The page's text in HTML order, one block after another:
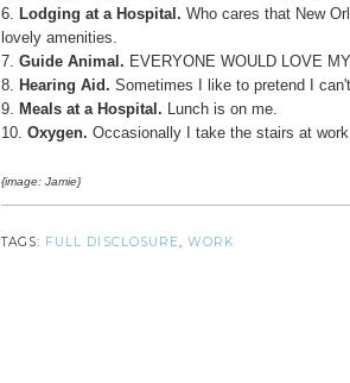
6. Lodging at a Hospital. Who cares that New
lovely amenities.
7. Guide Animal. EVERYONE WOULD LOVE
8. Hearing Aid. Sometimes I like to pretend I
9. Meals at a Hospital. Lunch is on me.
10. Oxygen. Occasionally I take the stairs at work.
{image: Jamie}
TAGS: FULL DISCLOSURE, WORK